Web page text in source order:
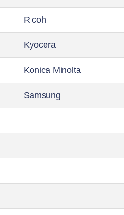
Ricoh
Kyocera
Konica Minolta
Samsung